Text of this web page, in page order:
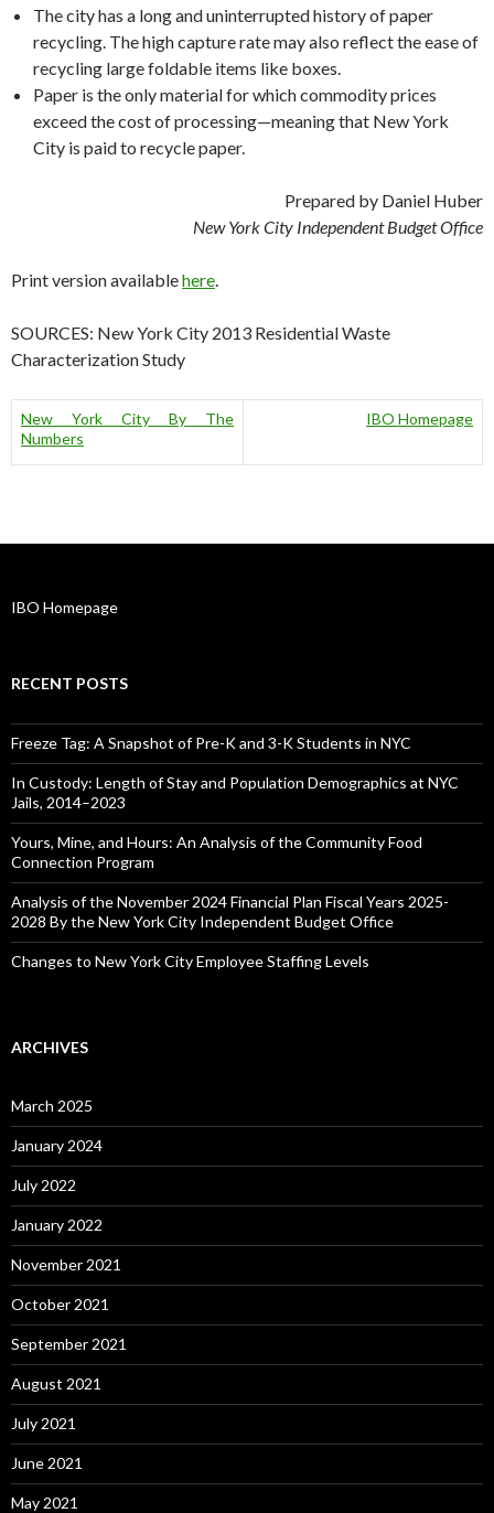
The city has a long and uninterrupted history of paper
recycling. The high capture rate may also reflect the ease of
recycling large foldable items like boxes.
Paper is the only material for which commodity prices
exceed the cost of processing—meaning that New York
City is paid to recycle paper.
Prepared by Daniel Huber
New York City Independent Budget Office
Print version availablehere.
SOURCES: New York City 2013 Residential Waste
Characterization Study
New York City By The
Numbers
IBO Homepage
IBO Homepage
RECENT POSTS
Freeze Tag: A Snapshot of Pre-K and 3-K Students in NYC
In Custody: Length of Stay and Population Demographics at NYC
Jails, 2014–2023
Yours, Mine, and Hours: An Analysis of the Community Food
Connection Program
Analysis of the November 2024 Financial Plan Fiscal Years 2025-
2028 By the New York City Independent Budget Office
Changes to New York City Employee Staffing Levels
ARCHIVES
March 2025
January 2024
July 2022
January 2022
November 2021
October 2021
September 2021
August 2021
July 2021
June 2021
May 2021